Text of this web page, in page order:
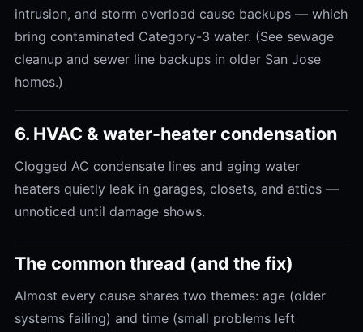
intrusion, and storm overload cause backups — which
bring contaminated Category-3 water. (See sewage
cleanup and sewer line backups in older San Jose
homes.)
6. HVAC & water-heater condensation
Clogged AC condensate lines and aging water
heaters quietly leak in garages, closets, and attics —
unnoticed until damage shows.
The common thread (and the fix)
Almost every cause shares two themes: age (older
systems failing) and time (small problems left